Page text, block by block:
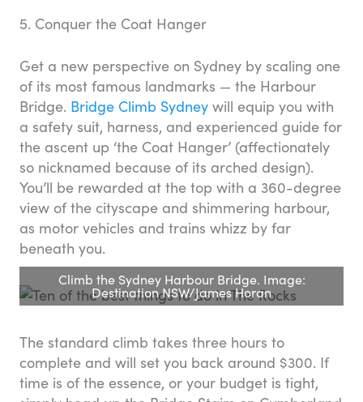
5. Conquer the Coat Hanger
Get a new perspective on Sydney by scaling one
of its most famous landmarks — the Harbour
Bridge. Bridge Climb Sydney will equip you with
a safety suit, harness, and experienced guide for
the ascent up ‘the Coat Hanger’ (affectionately
so nicknamed because of its arched design).
You’ll be rewarded at the top with a 360-degree
view of the cityscape and shimmering harbour,
as motor vehicles and trains whizz by far
beneath you.
Climb the Sydney Harbour Bridge. Image:
Destination NSW/James Horan
The standard climb takes three hours to
complete and will set you back around $300. If
time is of the essence, or your budget is tight,